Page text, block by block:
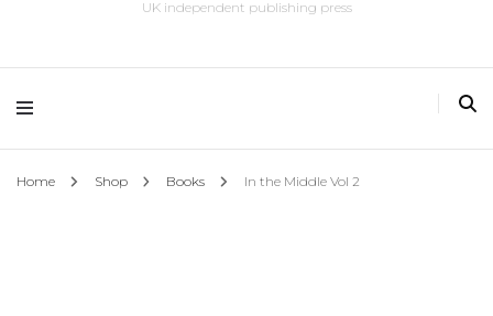
UK independent publishing press
Home Shop Books In the Middle Vol 2